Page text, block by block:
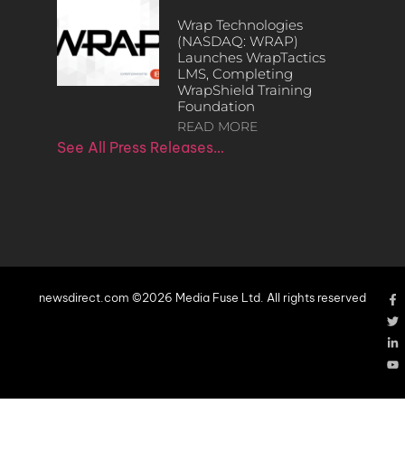
Wrap Technologies
(NASDAQ: WRAP)
Launches WrapTactics
LMS, Completing
WrapShield Training
Foundation
READ MORE
See All Press Releases…
newsdirect.com ©2026 Media Fuse Ltd. All rights reserved